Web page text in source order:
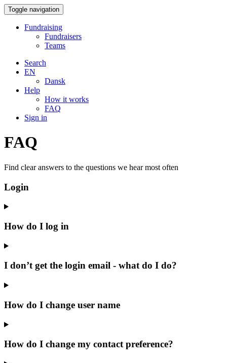
Toggle navigation
Fundraising
Fundraisers
Teams
Search
EN
Dansk
Help
How it works
FAQ
Sign in
FAQ
Find clear answers to the questions we hear most often
Login
How do I log in
I don’t get the login email - what do I do?
How do I change user name
How do I change my contact preference?